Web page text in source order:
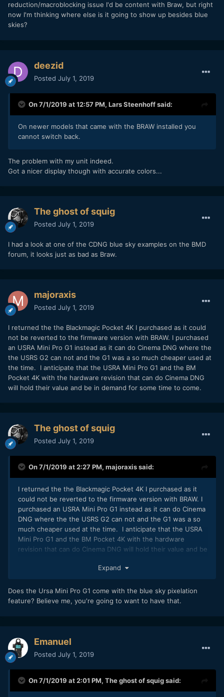
reduction/macroblocking issue I'd be content with Braw, but right
now I'm thinking where else is it going to show up besides blue
skies?
deezid
Posted July 1, 2019
On 7/1/2019 at 12:57 PM, Lars Steenhoffsaid:
On newer models that came with the BRAW installed you
cannot switch back.
The problem with my unit indeed.
Got a nicer display though with accurate colors...
The ghost of squig
Posted July 1, 2019
I had a look at one of the CDNG blue sky examples on the BMD
forum, it looks just as bad as Braw.
majoraxis
Posted July 1, 2019
I returned the the Blackmagic Pocket 4K I purchased as it could
not be reverted to the firmware version with BRAW. I purchased
an USRA Mini Pro G1 instead as it can do Cinema DNG where the
the USRS G2 can not and the G1 was a so much cheaper used at
the time. I anticipate that the USRA Mini Pro G1 and the BM
Pocket 4K with the hardware revision that can do Cinema DNG
will hold their value and be in demand for some time to come.
The ghost of squig
Posted July 1, 2019
On 7/1/2019 at 2:27 PM, majoraxissaid:
I returned the the Blackmagic Pocket 4K I purchased as it
could not be reverted to the firmware version with BRAW. I
purchased an USRA Mini Pro G1 instead as it can do Cinema
DNG where the the USRS G2 can not and the G1 was a so
much cheaper used at the time. I anticipate that the USRA
Mini Pro G1 and the BM Pocket 4K with the hardware
revision that can do Cinema DNG will hold their value and be
Expand
Does the Ursa Mini Pro G1 come with the blue sky pixelation
feature? Believe me, you're going to want to have that.
Emanuel
Posted July 1, 2019
On 7/1/2019 at 2:01 PM, The ghost of squigsaid: